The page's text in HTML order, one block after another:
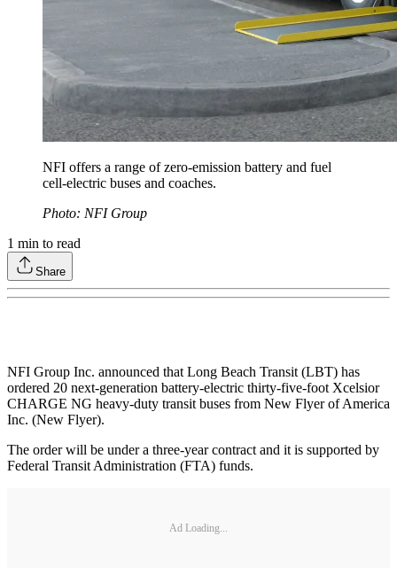
NFI offers a range of zero-emission battery and fuel
cell-electric buses and coaches.
Photo: NFI Group
1 min to read
Share
NFI Group Inc. announced that Long Beach Transit (LBT) has
ordered 20 next-generation battery-electric thirty-five-foot Xcelsior
CHARGE NG heavy-duty transit buses from New Flyer of America
Inc. (New Flyer).
The order will be under a three-year contract and it is supported by
Federal Transit Administration (FTA) funds.
Ad Loading...